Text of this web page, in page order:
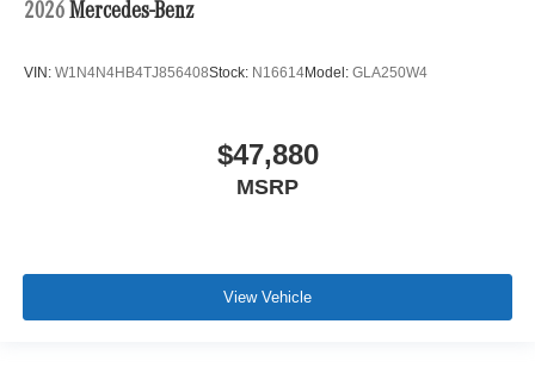
2026 Mercedes-Benz
VIN: W1N4N4HB4TJ856408Stock: N16614Model: GLA250W4
$47,880
MSRP
View Vehicle